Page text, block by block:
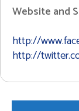
Website and
http://
http://